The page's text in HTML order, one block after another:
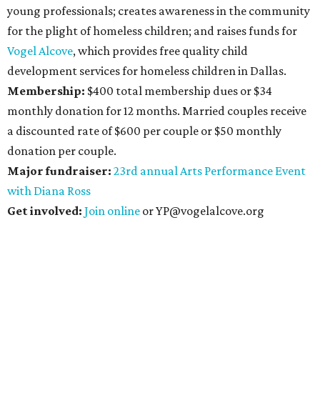
young professionals; creates awareness in the community
for the plight of homeless children; and raises funds for
Vogel Alcove, which provides free quality child
development services for homeless children in Dallas.
Membership: $400 total membership dues or $34
monthly donation for 12 months. Married couples receive
a discounted rate of $600 per couple or $50 monthly
donation per couple.
Major fundraiser: 23rd annual Arts Performance Event
with Diana Ross
Get involved: Join online or YP@vogelalcove.org